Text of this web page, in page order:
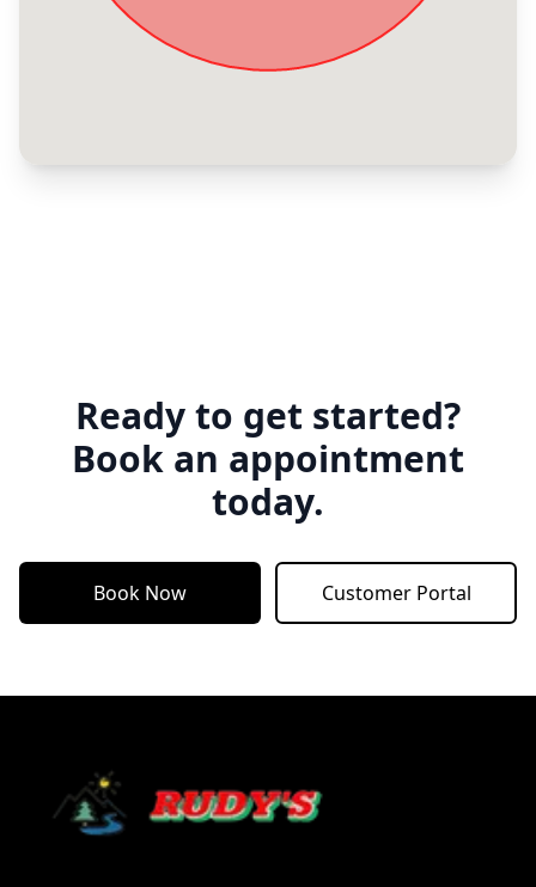
Ready to get started?
Book an appointment
today.
Book Now Customer Portal